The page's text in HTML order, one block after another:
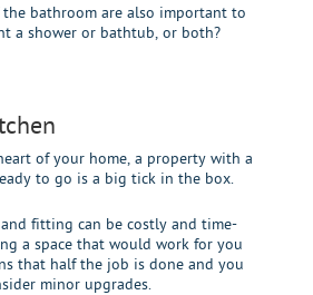
bathroom are also important to
a shower or bathtub, or both?
of your home, a property with a
to go is a big tick in the box.
fitting can be costly and time-
a space that would work for you
that half the job is done and you
minor upgrades.